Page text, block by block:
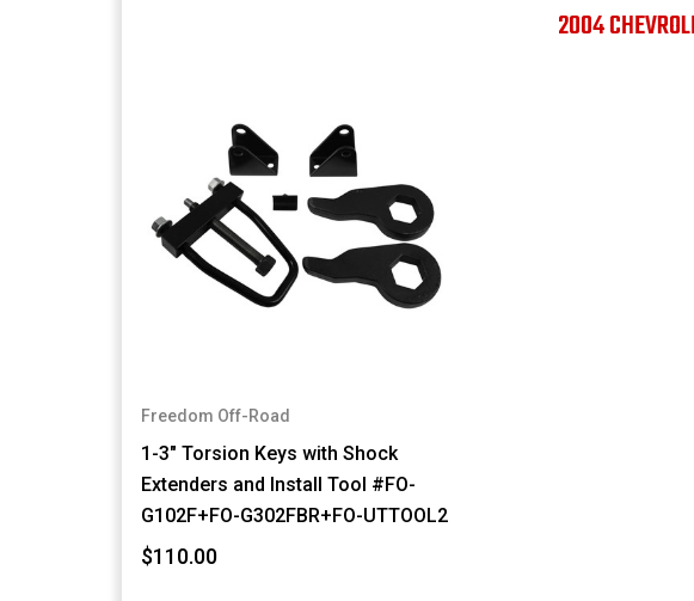
2004
Freedom Off-Road
1-3" Torsion Keys with Shock
Extenders and Install Tool #FO-
G102F+FO-G302FBR+FO-UTTOOL2
$110.00